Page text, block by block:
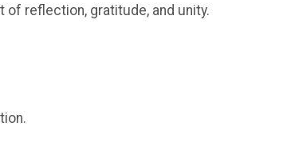
reflection, gratitude, and unity.